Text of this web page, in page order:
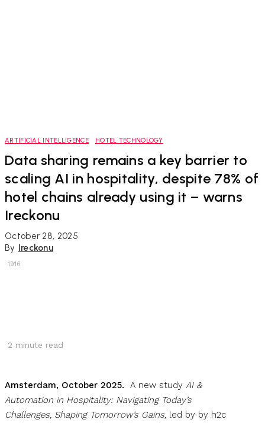
ARTIFICIAL INTELLIGENCE HOTEL TECHNOLOGY
Data sharing remains a key barrier to
scaling AI in hospitality, despite 78% of
hotel chains already using it – warns
Ireckonu
October 28, 2025
By Ireckonu
1916
2 minute read
Amsterdam, October 2025. A new study AI &
Automation in Hospitality: Navigating Today’s
Challenges, Shaping Tomorrow’s Gains, led by by h2c